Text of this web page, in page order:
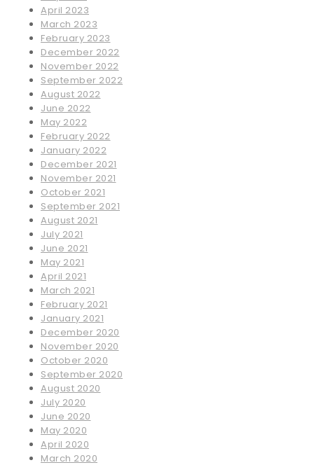
April 2023
March 2023
February 2023
December 2022
November 2022
September 2022
August 2022
June 2022
May 2022
February 2022
January 2022
December 2021
November 2021
October 2021
September 2021
August 2021
July 2021
June 2021
May 2021
April 2021
March 2021
February 2021
January 2021
December 2020
November 2020
October 2020
September 2020
August 2020
July 2020
June 2020
May 2020
April 2020
March 2020